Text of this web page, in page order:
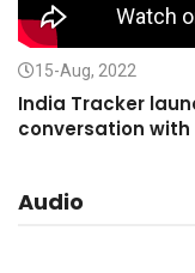
15-Aug, 2022
India Tracker
conversation with
Audio